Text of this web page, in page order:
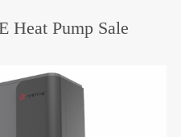
Heat Pump Sale